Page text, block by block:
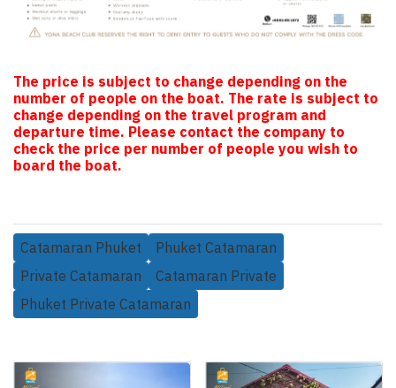
The price is subject to change depending on the
number of people on the boat. The rate is subject to
change depending on the travel program and
departure time. Please contact the company to
check the price per number of people you wish to
board the boat.
Catamaran Phuket
Phuket Catamaran
Private Catamaran
Catamaran Private
Phuket Private Catamaran